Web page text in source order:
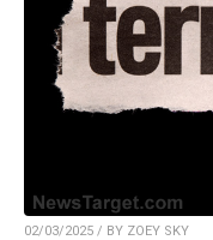
02/03/2025 / BY ZOEY SKY